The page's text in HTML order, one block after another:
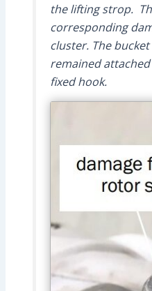
the lifting strop.
corresponding
cluster. The
remained
fixed hook.